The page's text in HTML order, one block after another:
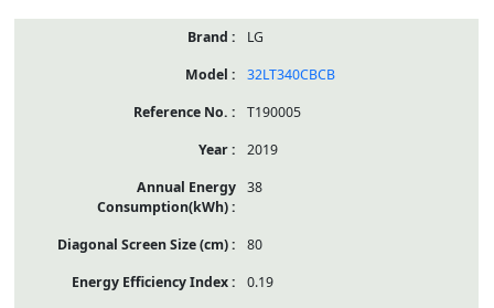
LG
32LT340CBCB
T190005
2019
38
80
0.19